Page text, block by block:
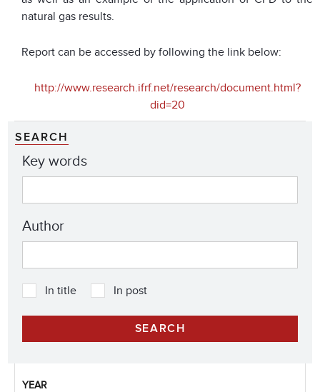
natural gas results.
Report can be accessed by following the link below:
http://www.research.ifrf.net/research/document.html?
did=20
SEARCH
Key words
Author
In title In post
YEAR